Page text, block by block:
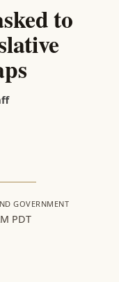
to
GOVERNMENT
PDT